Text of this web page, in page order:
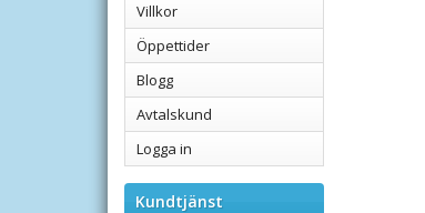
Villkor
Öppettider
Blogg
Avtalskund
Logga in
Kundtjänst